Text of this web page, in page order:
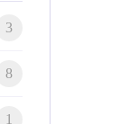
3
8
1